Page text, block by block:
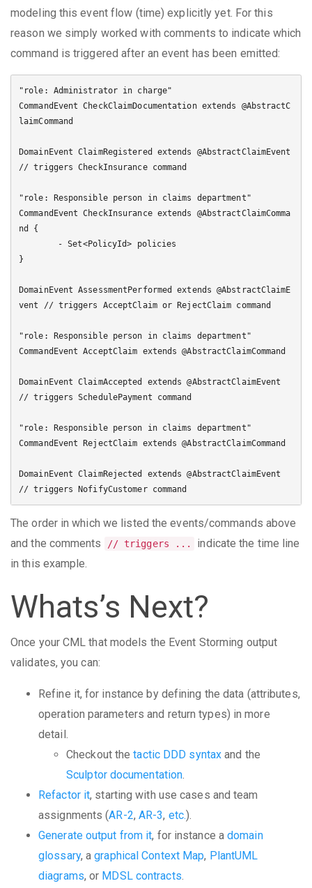
modeling this event flow (time) explicitly yet. For this
reason we simply worked with comments to indicate which
command is triggered after an event has been emitted:
"role: Administrator in charge"
CommandEvent CheckClaimDocumentation extends @AbstractC
laimCommand
DomainEvent ClaimRegistered extends @AbstractClaimEvent
// triggers CheckInsurance command
"role: Responsible person in claims department"
CommandEvent CheckInsurance extends @AbstractClaimComma
nd {
}
DomainEvent AssessmentPerformed extends @AbstractClaimE
vent // triggers AcceptClaim or RejectClaim command
"role: Responsible person in claims department"
CommandEvent AcceptClaim extends @AbstractClaimCommand
DomainEvent ClaimAccepted extends @AbstractClaimEvent
// triggers SchedulePayment command
"role: Responsible person in claims department"
CommandEvent RejectClaim extends @AbstractClaimCommand
DomainEvent ClaimRejected extends @AbstractClaimEvent
The order in which we listed the events/commands above
and the comments
// triggers ...
indicate the time line
in this example.
Whats’s Next?
Once your CML that models the Event Storming output
validates, you can:
Refine it, for instance by defining the data (attributes,
operation parameters and return types) in more
detail.
Checkout thetactic DDD syntax and the
Sculptor documentation
Refactor it, starting with use cases and team
assignments (AR-2, AR-3, etc.).
Generate output from it, for instance adomain
glossary, agraphical Context Map, PlantUML
diagrams, or MDSL contracts